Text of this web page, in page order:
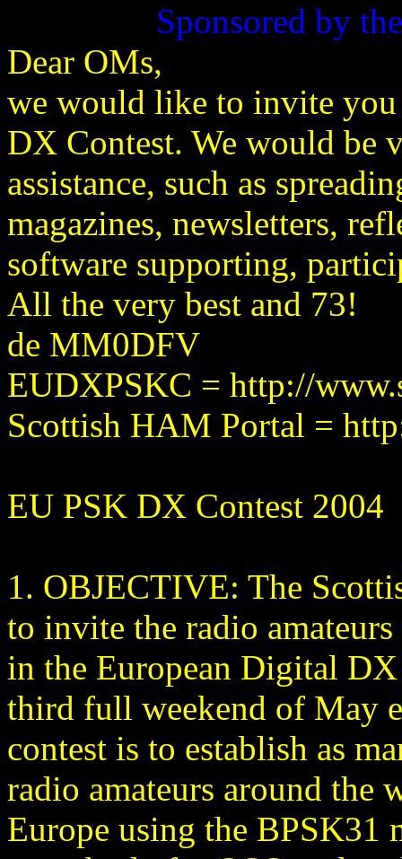
Sponsored by
Dear OMs,
we would like to invite
DX Contest. We would be
assistance, such as
magazines, newsletters,
software supporting,
All the very best and 73!
de MM0DFV
EUDXPSKC = http://
Scottish HAM Portal =
EU PSK DX Contest 2004
1. OBJECTIVE: The
to invite the radio
in the European Digital
third full weekend of May
contest is to establish as
radio amateurs around the
Europe using the BPSK31